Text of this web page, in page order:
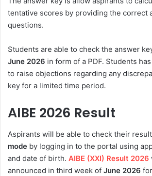
tentative scores by providing the correct
questions.
Students are able to check the answer
June 2026 in form of a PDF. Students
to raise objections regarding any
key for a limited time period.
AIBE 2026 Result
Aspirants will be able to check their
mode by logging in to the portal using
and date of birth. AIBE (XXI) Result 2026
announced in third week of June 2026